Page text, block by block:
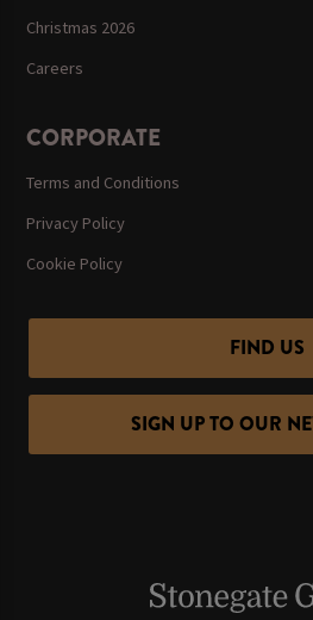
Christmas 2026
Careers
CORPORATE
Terms and Conditions
Privacy Policy
Cookie Policy
FIND US
SIGN UP TO OUR